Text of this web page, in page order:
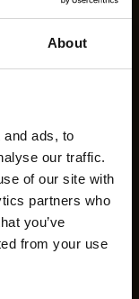
About
ads, to
our traffic.
of our site with
partners who
you’ve
from your use